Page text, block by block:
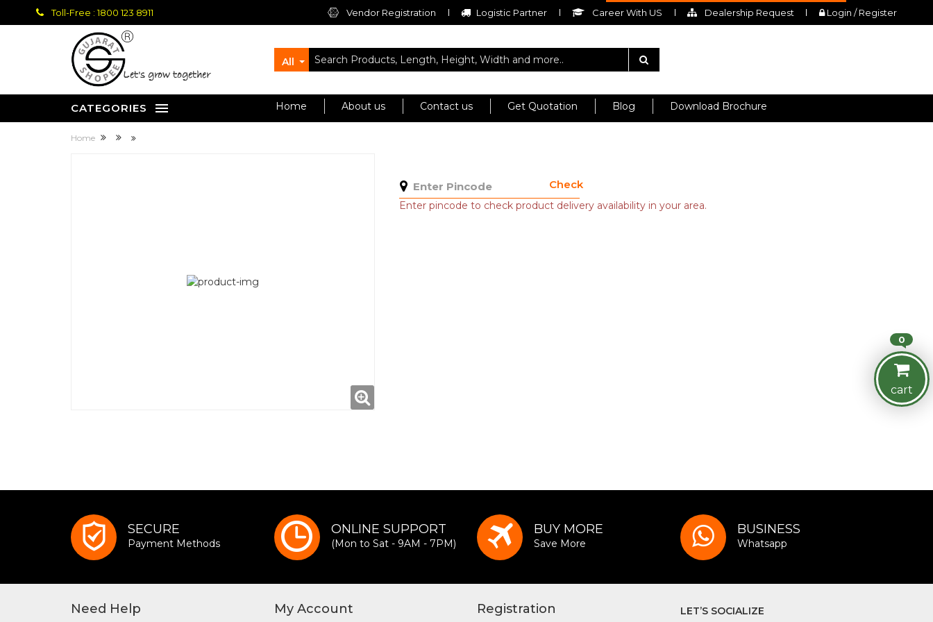
Toll-Free : 1800 123 8911 Vendor Registration Logistic Partner Career With US Dealership Request Login / Register
let's grow together
All
CATEGORIES Home About us Contact us Get Quotation Blog Download Brochure
Home
Check
Enter pincode to check product delivery availability in your area.
0
cart
SECURE
Payment Methods
ONLINE SUPPORT
(Mon to Sat - 9AM - 7PM)
BUY MORE
Save More
BUSINESS
Whatsapp
Need Help My Account Registration LET’S SOCIALIZE